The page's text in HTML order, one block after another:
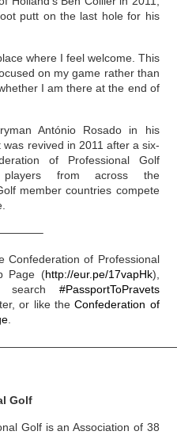
putt on the last hole for his
where I feel welcome. This
on my game rather than
I am there at the end of
António Rosado in his
revived in 2011 after a six-
of Professional Golf
players from across the
member countries compete
Confederation of Professional
Page (http://eur.pe/17vapHk),
#PassportToPravets
or like theConfederation of
.
Golf
Golf is an Association of 38